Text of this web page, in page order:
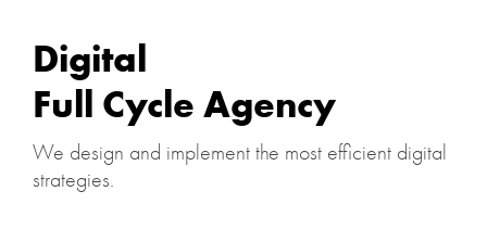
Digital
Full Cycle Agency
We design and implement the most efficient digital
strategies.